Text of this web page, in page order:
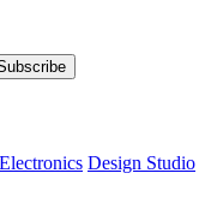
Design Studio